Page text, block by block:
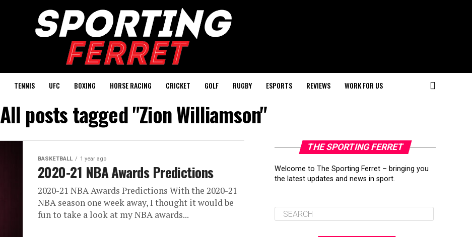
TENNIS UFC BOXING HORSE RACING CRICKET GOLF RUGBY ESPORTS REVIEWS WORK FOR US
All posts tagged "Zion Williamson"
BASKETBALL 1 year ago
2020-21 NBA Awards Predictions
2020-21 NBA Awards Predictions With the 2020-21
NBA season one week away, I thought it would be
fun to take a look at my NBA awards...
THE SPORTING FERRET
Welcome to The Sporting Ferret – bringing you
the latest updates and news in sport.